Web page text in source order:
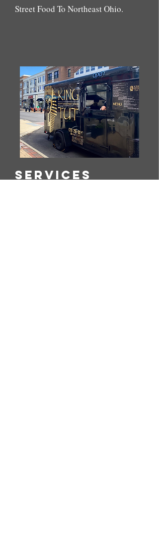
Street Food To Northeast Ohio.
Services